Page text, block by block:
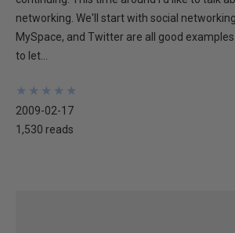
networking. We'll start with social
MySpace, and Twitter are all good
to let...
★
★
★
★
★
★
★
★
★
★
2009-02-17
1,530 reads